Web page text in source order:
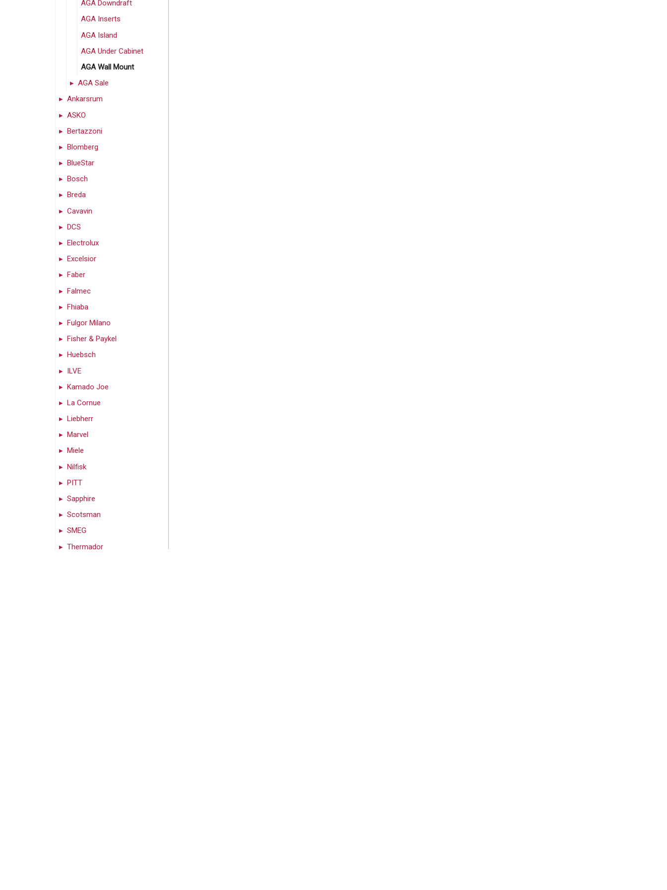
AGA Downdraft
AGA Inserts
AGA Island
AGA Under Cabinet
AGA Wall Mount
AGA Sale
Ankarsrum
ASKO
Bertazzoni
Blomberg
BlueStar
Bosch
Breda
Cavavin
DCS
Electrolux
Excelsior
Faber
Falmec
Fhiaba
Fulgor Milano
Fisher & Paykel
Huebsch
ILVE
Kamado Joe
La Cornue
Liebherr
Marvel
Miele
Nilfisk
PITT
Sapphire
Scotsman
SMEG
Thermador